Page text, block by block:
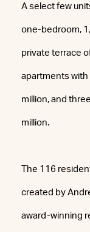
A select few
one-bedroom,
private terrace
apartments with
million, and
million.
The 116
created by
award-winning